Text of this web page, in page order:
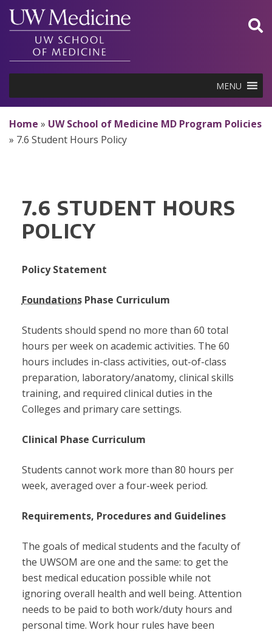
Skip
content
MENU
Home » UW School of Medicine MD Program Policies
» 7.6 Student Hours Policy
7.6 STUDENT HOURS
POLICY
Policy Statement
FoundationsPhase Curriculum
Students should spend no more than 60 total
hours per week on academic activities. The 60
hours includes in-class activities, out-of-class
preparation, laboratory/anatomy, clinical skills
training, and required clinical duties in the
Colleges and primary care settings.
Clinical Phase Curriculum
Students cannot work more than 80 hours per
week, averaged over a four-week period.
Requirements, Procedures and Guidelines
The goals of medical students and the faculty of
the UWSOM are one and the same: to get the
best medical education possible while not
ignoring overall health and well being. Attention
needs to be paid to both work/duty hours and
personal time. Work hour rules have been